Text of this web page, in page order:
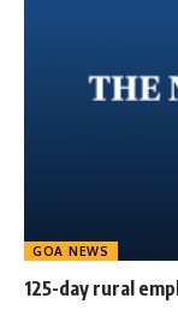
GOA NEWS
125-day rural